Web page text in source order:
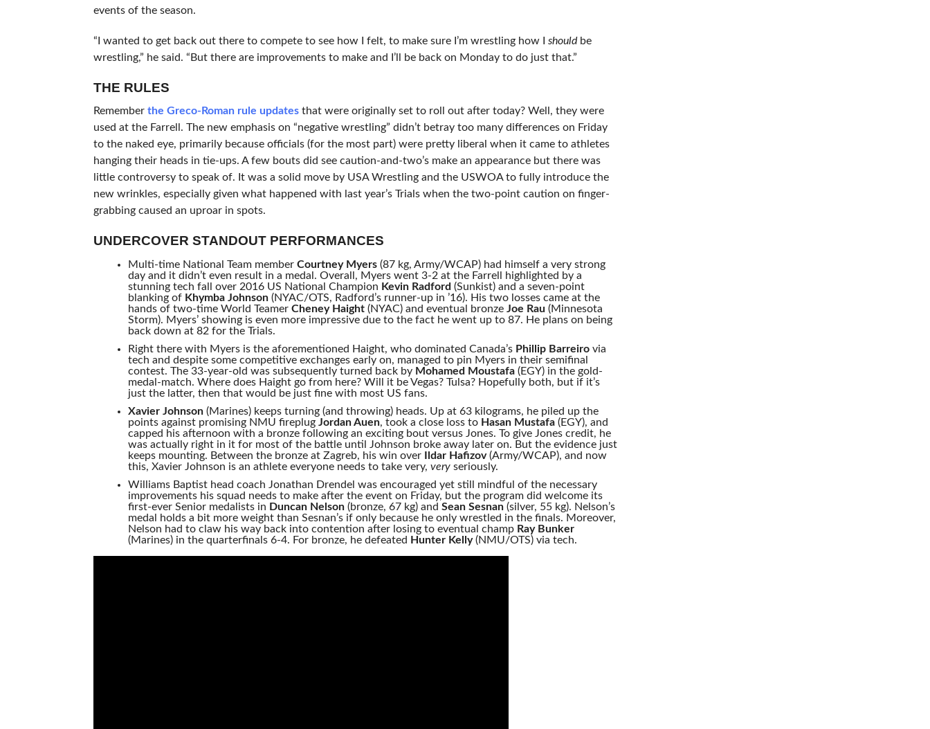
events of the season.
“I wanted to get back out there to compete to see how I felt, to make sure I’m wrestling how I shouldbe
wrestling,” he said. “But there are improvements to make and I’ll be back on Monday to do just that.”
THE RULES
Remember the Greco-Roman rule updatesthat were originally set to roll out after today? Well, they were
used at the Farrell. The new emphasis on “negative wrestling” didn’t betray too many differences on Friday
to the naked eye, primarily because officials (for the most part) were pretty liberal when it came to athletes
hanging their heads in tie-ups. A few bouts did see caution-and-two’s make an appearance but there was
little controversy to speak of. It was a solid move by USA Wrestling and the USWOA to fully introduce the
new wrinkles, especially given what happened with last year’s Trials when the two-point caution on finger-
grabbing caused an uproar in spots.
UNDERCOVER STANDOUT PERFORMANCES
Multi-time National Team member Courtney Myers(87 kg, Army/WCAP) had himself a very strong
day and it didn’t even result in a medal. Overall, Myers went 3-2 at the Farrell highlighted by a
stunning tech fall over 2016 US National Champion Kevin Radford(Sunkist) and a seven-point
blanking of Khymba Johnson(NYAC/OTS, Radford’s runner-up in ’16). His two losses came at the
hands of two-time World Teamer Cheney Haight(NYAC) and eventual bronze Joe Rau (Minnesota
Storm). Myers’ showing is even more impressive due to the fact he went up to 87. He plans on being
back down at 82 for the Trials.
Right there with Myers is the aforementioned Haight, who dominated Canada’s Phillip Barreirovia
tech and despite some competitive exchanges early on, managed to pin Myers in their semifinal
contest. The 33-year-old was subsequently turned back by Mohamed Moustafa(EGY) in the gold-
medal-match. Where does Haight go from here? Will it be Vegas? Tulsa? Hopefully both, but if it’s
just the latter, then that would be just fine with most US fans.
Xavier Johnson(Marines) keeps turning (and throwing) heads. Up at 63 kilograms, he piled up the
points against promising NMU fireplug Jordan Auen, took a close loss to Hasan Mustafa(EGY), and
capped his afternoon with a bronze following an exciting bout versus Jones. To give Jones credit, he
was actually right in it for most of the battle until Johnson broke away later on. But the evidence just
keeps mounting. Between the bronze at Zagreb, his win over Ildar Hafizov(Army/WCAP), and now
this, Xavier Johnson is an athlete everyone needs to take very, veryseriously.
Williams Baptist head coach Jonathan Drendel was encouraged yet still mindful of the necessary
improvements his squad needs to make after the event on Friday, but the program did welcome its
first-ever Senior medalists in Duncan Nelson(bronze, 67 kg) and Sean Sesnan(silver, 55 kg). Nelson’s
medal holds a bit more weight than Sesnan’s if only because he only wrestled in the finals. Moreover,
Nelson had to claw his way back into contention after losing to eventual champ Ray Bunker
(Marines) in the quarterfinals 6-4. For bronze, he defeated Hunter Kelly(NMU/OTS) via tech.